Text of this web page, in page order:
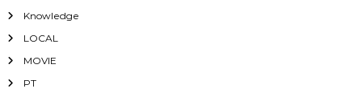
Knowledge
LOCAL
MOVIE
PT